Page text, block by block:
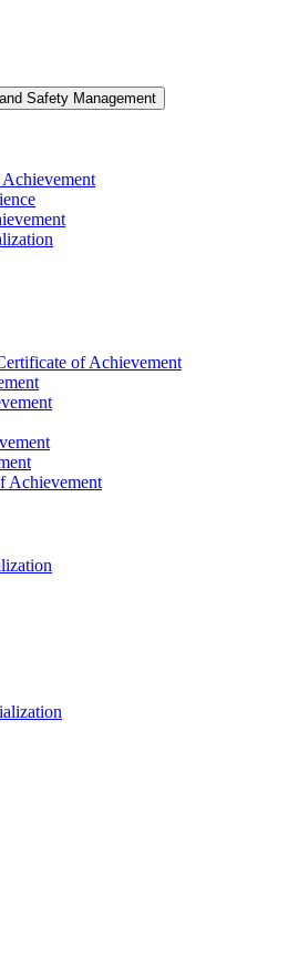
Safety Management
of Achievement
Achievement